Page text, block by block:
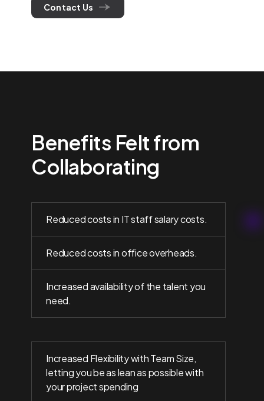
Contact Us
Benefits Felt from
Collaborating
Reduced costs in IT staff salary costs.
Reduced costs in office overheads.
Increased availability of the talent you
need.
Increased Flexibility with Team Size,
letting you be as lean as possible with
your project spending